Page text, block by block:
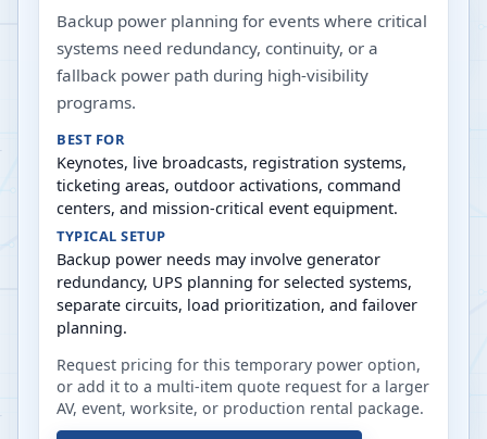
Backup power planning for events where critical
systems need redundancy, continuity, or a
fallback power path during high-visibility
programs.
BEST FOR
Keynotes, live broadcasts, registration systems,
ticketing areas, outdoor activations, command
centers, and mission-critical event equipment.
TYPICAL SETUP
Backup power needs may involve generator
redundancy, UPS planning for selected systems,
separate circuits, load prioritization, and failover
planning.
Request pricing for this temporary power option,
or add it to a multi-item quote request for a larger
AV, event, worksite, or production rental package.